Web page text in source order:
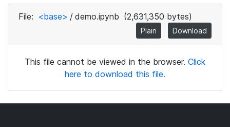
File: <base> / demo.ipynb (2,631,350 bytes)
Plain Download
This file cannot be viewed in the browser. Click
here to download this file.